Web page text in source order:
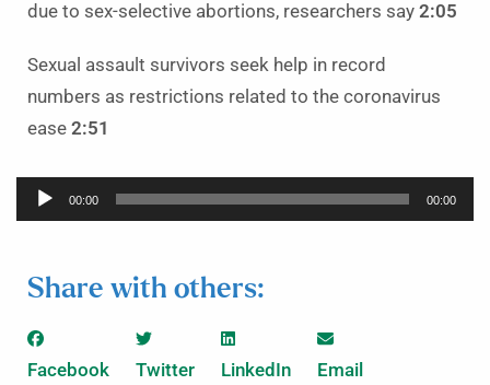
due to sex-selective abortions, researchers say 2:05
Sexual assault survivors seek help in record
numbers as restrictions related to the coronavirus
ease 2:51
Audio
Player
00:00 00:00
Share with others:
Facebook Twitter LinkedIn Email